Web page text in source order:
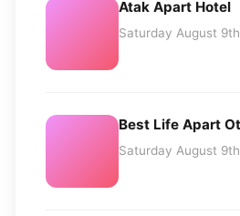
Atak Apart Hotel
Saturday August
Best Life Apart
Saturday August